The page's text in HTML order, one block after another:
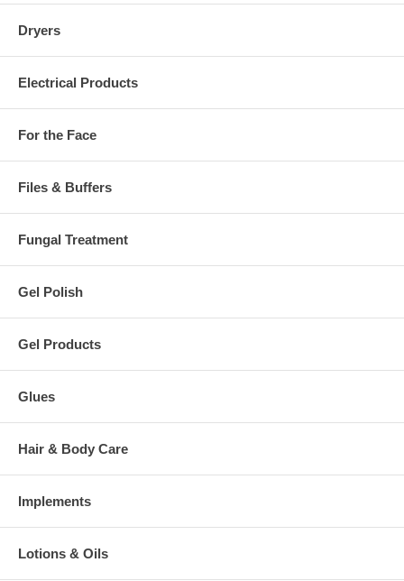
Dryers
Electrical Products
For the Face
Files & Buffers
Fungal Treatment
Gel Polish
Gel Products
Glues
Hair & Body Care
Implements
Lotions & Oils